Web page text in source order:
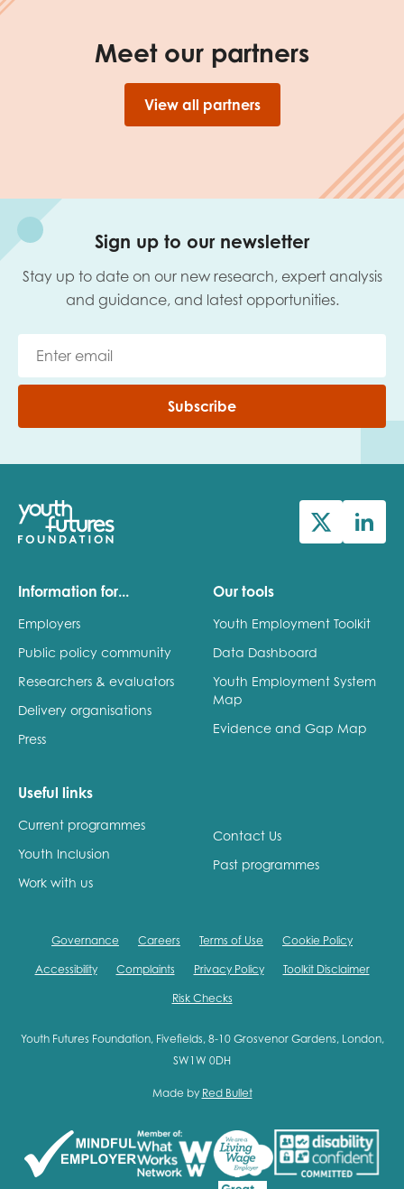
Meet our partners
View all partners
Sign up to our newsletter
Stay up to date on our new research, expert analysis
and guidance, and latest opportunities.
Subscribe
Information for...
Employers
Public policy community
Researchers & evaluators
Delivery organisations
Press
Our tools
Youth Employment Toolkit
Data Dashboard
Youth Employment System
Map
Evidence and Gap Map
Useful links
Current programmes
Youth Inclusion
Work with us
Contact Us
Past programmes
Governance Careers Terms of Use Cookie Policy
Accessibility Complaints Privacy Policy Toolkit Disclaimer
Risk Checks
Youth Futures Foundation, Fivefields, 8-10 Grosvenor Gardens, London,
SW1W 0DH
Made by Red Bullet